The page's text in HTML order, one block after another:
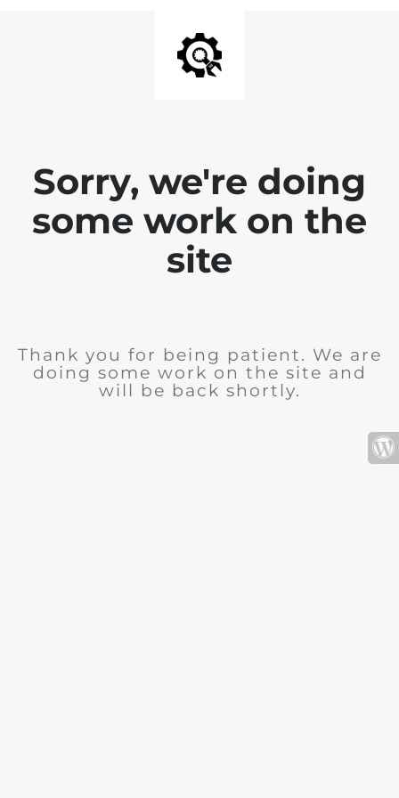
Sorry, we're doing
some work on the
site
Thank you for being patient. We are
doing some work on the site and
will be back shortly.